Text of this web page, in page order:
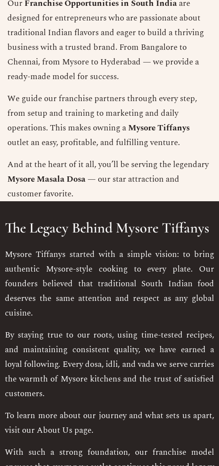
OurFranchise Opportunities in South Indiaare
designed for entrepreneurs who are passionate about
traditional Indian flavors and eager to build a thriving
business with a trusted brand. From Bangalore to
Chennai, from Mysore to Hyderabad — we provide a
ready-made model for success.
We guide our franchise partners through every step,
from setup and training to marketing and daily
operations. This makes owning aMysore Tiffanys
outlet an easy, profitable, and fulfilling venture.
And at the heart of it all, you’ll be serving the legendary
Mysore Masala Dosa— our star attraction and
customer favorite.
The Legacy Behind Mysore Tiffanys
Mysore Tiffanys started with a simple vision: to bring
authentic Mysore-style cooking to every plate. Our
founders believed that traditional South Indian food
deserves the same attention and respect as any global
cuisine.
By staying true to our roots, using time-tested recipes,
and maintaining consistent quality, we have earned a
loyal following. Every dosa, idli, and vada we serve carries
the warmth of Mysore kitchens and the trust of satisfied
customers.
To learn more about our journey and what sets us apart,
visit our About Us page.
With such a strong foundation, our franchise model